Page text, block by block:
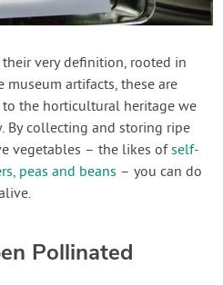
very definition, rooted in
artifacts, these are
the horticultural heritage we
By collecting and storing ripe
vegetables – the likes ofself-
peas and beans – you can do
Pollinated